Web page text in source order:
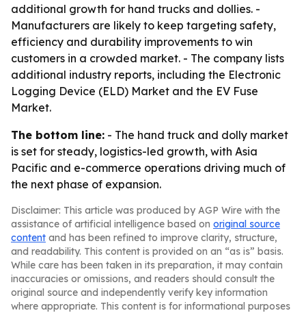
additional growth for hand trucks and dollies. -
Manufacturers are likely to keep targeting safety,
efficiency and durability improvements to win
customers in a crowded market. - The company lists
additional industry reports, including the Electronic
Logging Device (ELD) Market and the EV Fuse
Market.
The bottom line: - The hand truck and dolly market
is set for steady, logistics-led growth, with Asia
Pacific and e-commerce operations driving much of
the next phase of expansion.
Disclaimer: This article was produced by AGP Wire with the
assistance of artificial intelligence based on original source
content and has been refined to improve clarity, structure,
and readability. This content is provided on an “as is” basis.
While care has been taken in its preparation, it may contain
inaccuracies or omissions, and readers should consult the
original source and independently verify key information
where appropriate. This content is for informational purposes